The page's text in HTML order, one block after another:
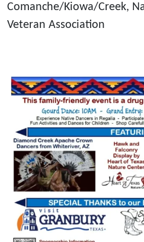
Comanche/Kiowa/Creek,
Veteran Association